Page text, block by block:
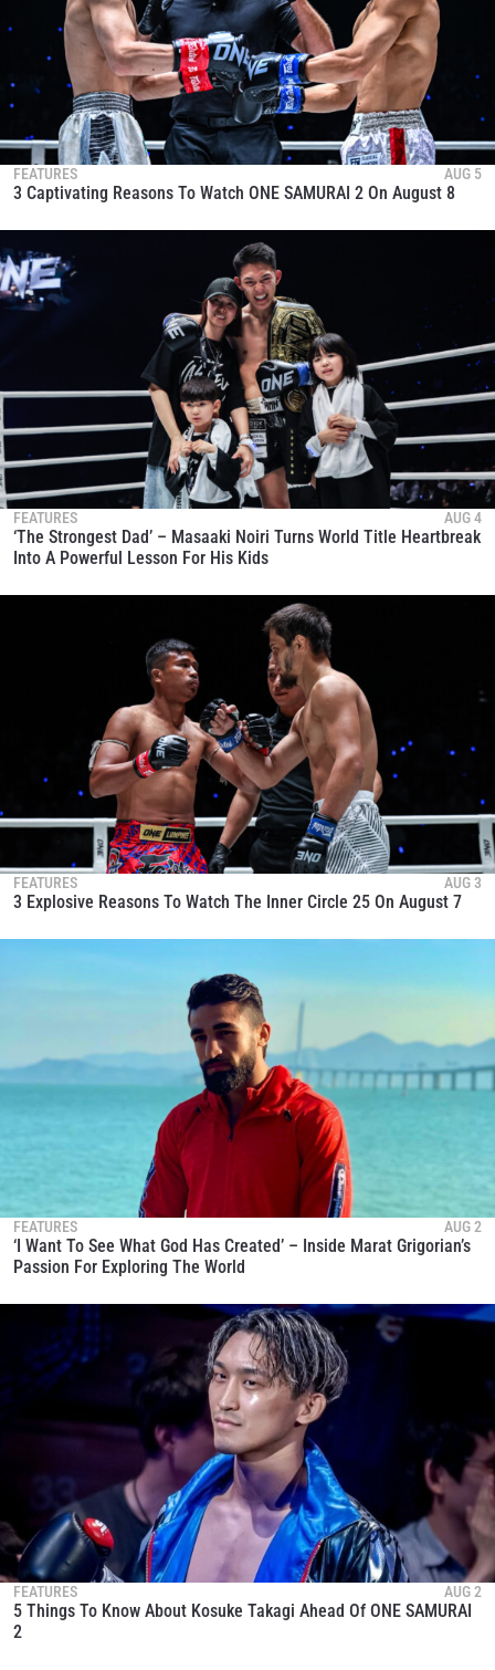
FEATURES AUG 5
3 Captivating Reasons To Watch ONE SAMURAI 2 On August 8
FEATURES AUG 4
‘The Strongest Dad’ – Masaaki Noiri Turns World Title Heartbreak
Into A Powerful Lesson For His Kids
FEATURES AUG 3
3 Explosive Reasons To Watch The Inner Circle 25 On August 7
FEATURES AUG 2
‘I Want To See What God Has Created’ – Inside Marat Grigorian’s
Passion For Exploring The World
FEATURES AUG 2
5 Things To Know About Kosuke Takagi Ahead Of ONE SAMURAI
2